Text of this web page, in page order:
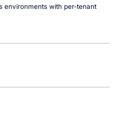
environments with per-tenant